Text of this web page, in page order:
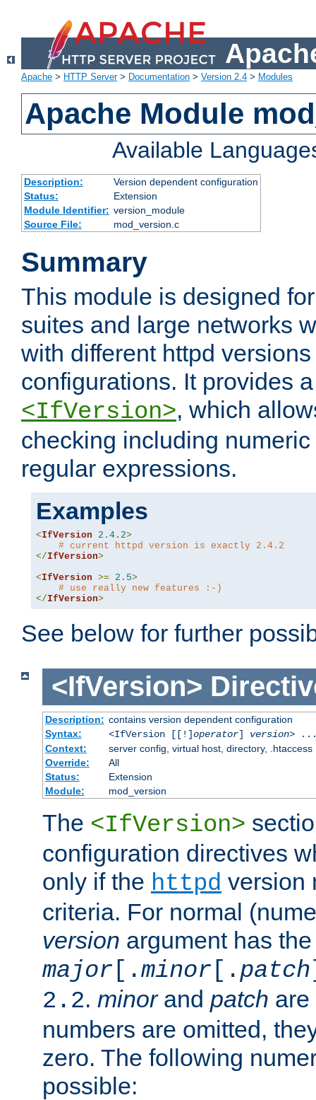
Apache > HTTP Server> Documentation > Version 2.4 > Modules
Apache Module
Available
Description:
Version dependent configuration
Status:
Extension
Module Identifier: version_module
Source File:
mod_version.c
Summary
This module is designed
suites and large networks
with different httpd
configurations. It provides
<IfVersion>, which
checking including
regular expressions.
Examples
<IfVersion 2.4 . 2>
# current httpd version is exactly 2.4.2
</IfVersion>
<IfVersion >= 2.5>
# use really new features :-)
</IfVersion>
See below for further
<IfVersion>
Description: contains version dependent configuration
Syntax:
<IfVersion [[!]operator] version> ...
Context:
server config, virtual host, directory, .htaccess
Override:
All
Status:
Extension
Module:
mod_version
The <IfVersion>
configuration directives
only if the httpd version
criteria. For normal
version argument has
major [.minor [. patch
2.2. minorand patch are
numbers are omitted,
zero. The following
possible: